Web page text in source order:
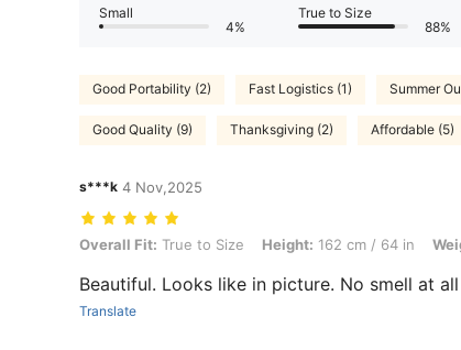
Small
4%
True to Size
88%
Good Portability (2) Fast Logistics (1) Summer
Good Quality (9) Thanksgiving (2) Affordable (5)
s***k 4 Nov,2025
Overall Fit: True to Size, Height: 162 cm / 64 in, Weight: 61 kg
Overall Fit: True to Size Height: 162 cm / 64 in
Beautiful. Looks like in picture. No smell at all
Translate